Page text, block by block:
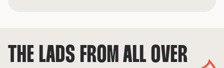
THE LADS FROM ALL OVER